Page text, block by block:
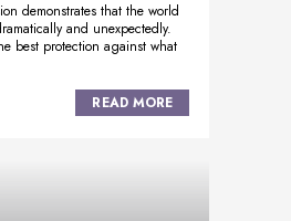
demonstrates that the world
and unexpectedly.
best protection against what
READ MORE